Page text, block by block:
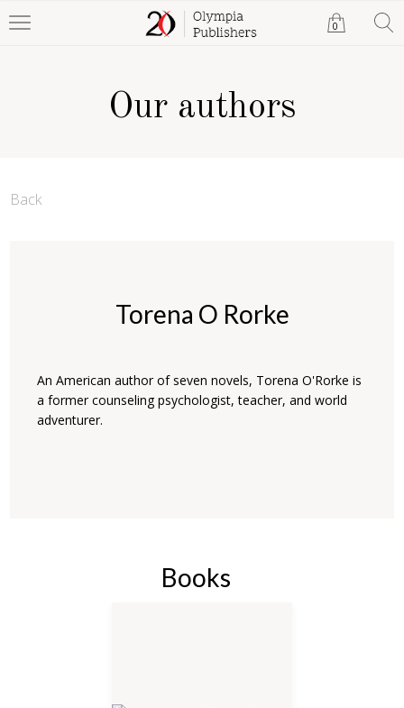
0
Our authors
Back
Torena O Rorke
An American author of seven novels, Torena O'Rorke is
a former counseling psychologist, teacher, and world
adventurer.
Books